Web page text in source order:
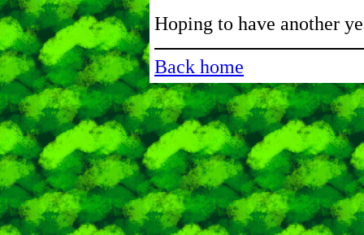
Hoping to have another
Back home